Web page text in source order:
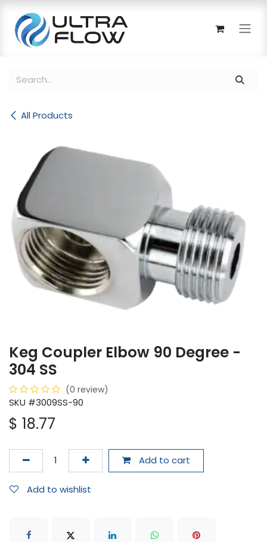
All Products
Keg Coupler Elbow 90 Degree -
304 SS
(0 review)
SKU #3009SS-90
$ 18.77
Add to cart
Add to wishlist